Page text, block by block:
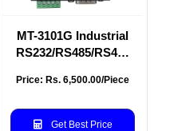
MT-3101G Industrial
RS232/RS485/RS422
| Wall Mount Serial
Price: Rs. 6,500.00/Piece
Get Best Price